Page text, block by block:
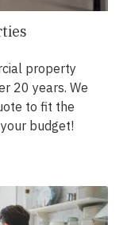
property
20 years. We
to fit the
budget!